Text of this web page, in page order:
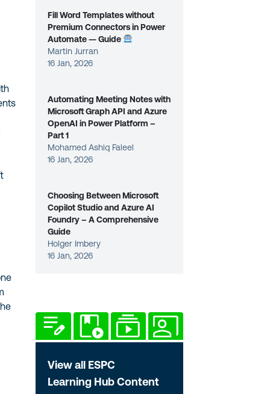
Fill Word Templates without
Premium Connectors in Power
Automate — Guide
Martin Jurran
16 Jan, 2026
Automating Meeting Notes with
Microsoft Graph API and Azure
OpenAI in Power Platform –
Part 1
Mohamed Ashiq Faleel
16 Jan, 2026
Choosing Between Microsoft
Copilot Studio and Azure AI
Foundry – A Comprehensive
Guide
Holger Imbery
16 Jan, 2026
View all ESPC
Learning Hub Content